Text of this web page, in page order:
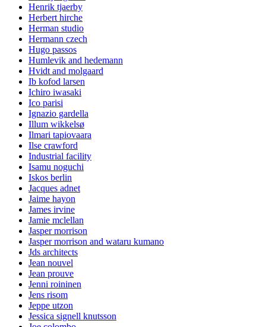
Henrik tjaerby
Herbert hirche
Herman studio
Hermann czech
Hugo passos
Humlevik and hedemann
Hvidt and molgaard
Ib kofod larsen
Ichiro iwasaki
Ico parisi
Ignazio gardella
Illum wikkelsø
Ilmari tapiovaara
Ilse crawford
Industrial facility
Isamu noguchi
Iskos berlin
Jacques adnet
Jaime hayon
James irvine
Jamie mclellan
Jasper morrison
Jasper morrison and wataru kumano
Jds architects
Jean nouvel
Jean prouve
Jenni roininen
Jens risom
Jeppe utzon
Jessica signell knutsson